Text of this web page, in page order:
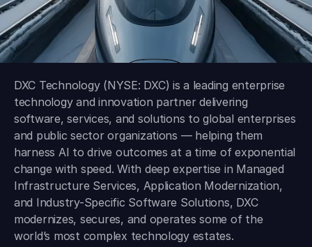
DXC Technology (NYSE: DXC) is a leading enterprise
technology and innovation partner delivering
software, services, and solutions to global enterprises
and public sector organizations — helping them
harness AI to drive outcomes at a time of exponential
change with speed. With deep expertise in Managed
Infrastructure Services, Application Modernization,
and Industry-Specific Software Solutions, DXC
modernizes, secures, and operates some of the
world’s most complex technology estates.